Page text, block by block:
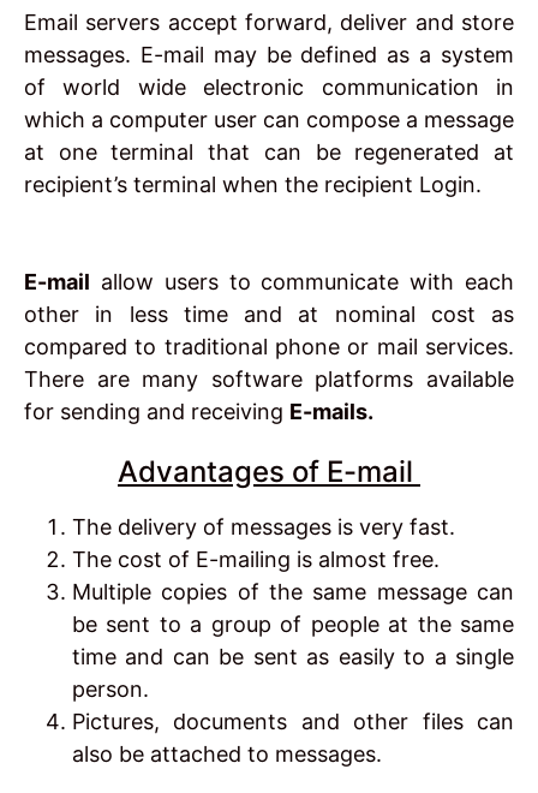
Email servers accept forward, deliver and store
messages. E-mail may be defined as a system
of world wide electronic communication in
which a computer user can compose a message
at one terminal that can be regenerated at
recipient’s terminal when the recipient Login.
E-mail allow users to communicate with each
other in less time and at nominal cost as
compared to traditional phone or mail services.
There are many software platforms available
for sending and receiving E-mails.
Advantages of E-mail
The delivery of messages is very fast.
The cost of E-mailing is almost free.
Multiple copies of the same message can
be sent to a group of people at the same
time and can be sent as easily to a single
person.
Pictures, documents and other files can
also be attached to messages.